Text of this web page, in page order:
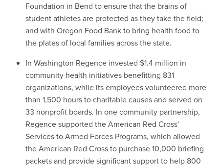
Foundation in Bend to ensure that the brains of
student athletes are protected as they take the field;
and with Oregon Food Bank to bring health food to
the plates of local families across the state.
In Washington Regence invested $1.4 million in
community health initiatives benefitting 831
organizations, while its employees volunteered more
than 1,500 hours to charitable causes and served on
33 nonprofit boards. In one community partnership,
Regence supported the American Red Cross’
Services to Armed Forces Programs, which allowed
the American Red Cross to purchase 10,000 briefing
packets and provide significant support to help 800